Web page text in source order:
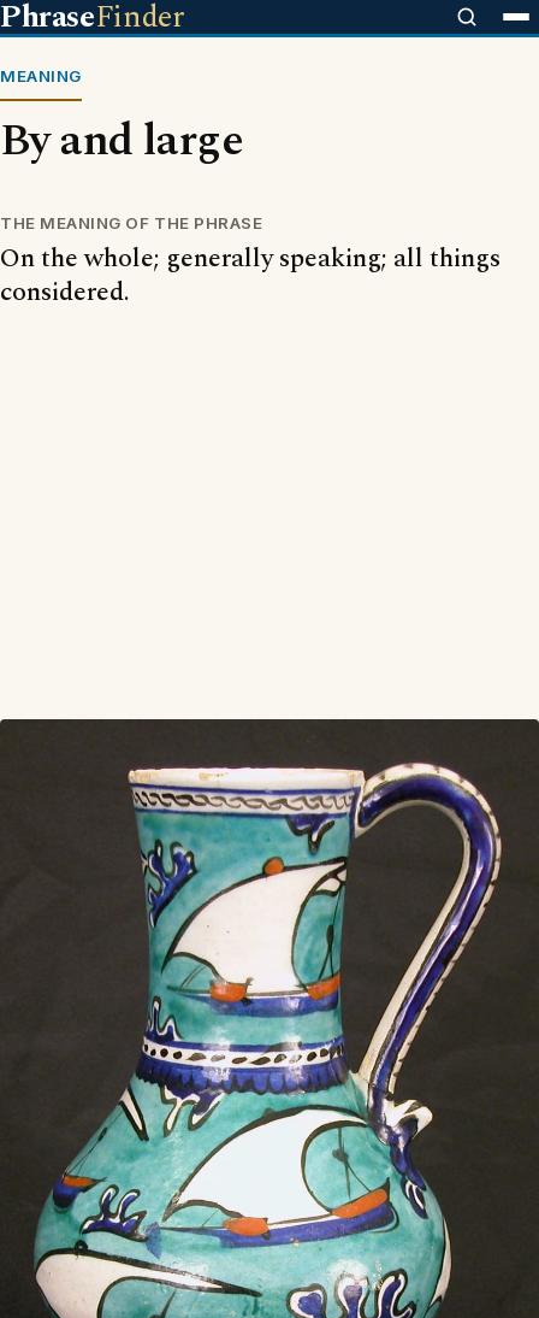
PhraseFinder
MEANING
By and large
THE MEANING OF THE PHRASE
On the whole; generally speaking; all things
considered.